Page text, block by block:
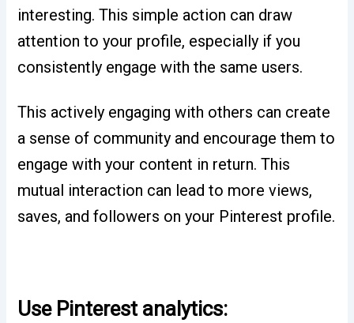
interesting. This simple action can draw
attention to your profile, especially if you
consistently engage with the same users.
This actively engaging with others can create
a sense of community and encourage them to
engage with your content in return. This
mutual interaction can lead to more views,
saves, and followers on your Pinterest profile.
Use Pinterest analytics: